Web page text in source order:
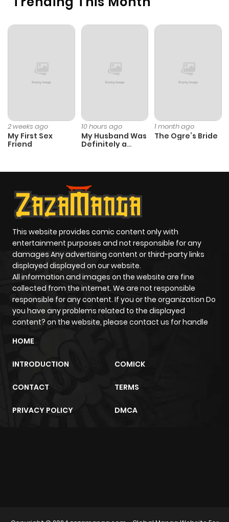
2 weeks ago
My First Sex
Friend
10 hours ago
My Husband Was
Definitely a
1 month ago
The Ogre’s Bride
This website provides comic content only with
entertainment purposes and not responsible for any
damages Any advertising content or third-party links
displayed displayed on our website.
All information and images on the website are fine
collected from the internet. We are not responsible
responsible for any content. If you or the organization Do
you have any problems related to the displayed
content? on the website, please contact us for handle
HOME
INTRODUCTION COMICK
CONTACT TERMS
PRIVACY POLICY DMCA